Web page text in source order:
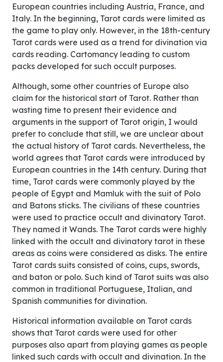
European countries including Austria, France, and
Italy. In the beginning, Tarot cards were limited as
the game to play only. However, in the 18th-century
Tarot cards were used as a trend for divination via
cards reading. Cartomancy leading to custom
packs developed for such occult purposes.
Although, some other countries of Europe also
claim for the historical start of Tarot. Rather than
wasting time to present their evidence and
arguments in the support of Tarot origin, I would
prefer to conclude that still, we are unclear about
the actual history of Tarot cards. Nevertheless, the
world agrees that Tarot cards were introduced by
European countries in the 14th century. During that
time, Tarot cards were commonly played by the
people of Egypt and Mamluk with the suit of Polo
and Batons sticks. The civilians of these countries
were used to practice occult and divinatory Tarot.
They named it Wands. The Tarot cards were highly
linked with the occult and divinatory tarot in these
areas as coins were considered as disks. The entire
Tarot cards suits consisted of coins, cups, swords,
and baton or polo. Such kind of Tarot suits was also
common in traditional Portuguese, Italian, and
Spanish communities for divination.
Historical information available on Tarot cards
shows that Tarot cards were used for other
purposes also apart from playing games as people
linked such cards with occult and divination. In the